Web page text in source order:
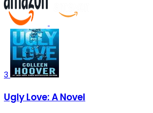
3
Ugly Love: A Novel